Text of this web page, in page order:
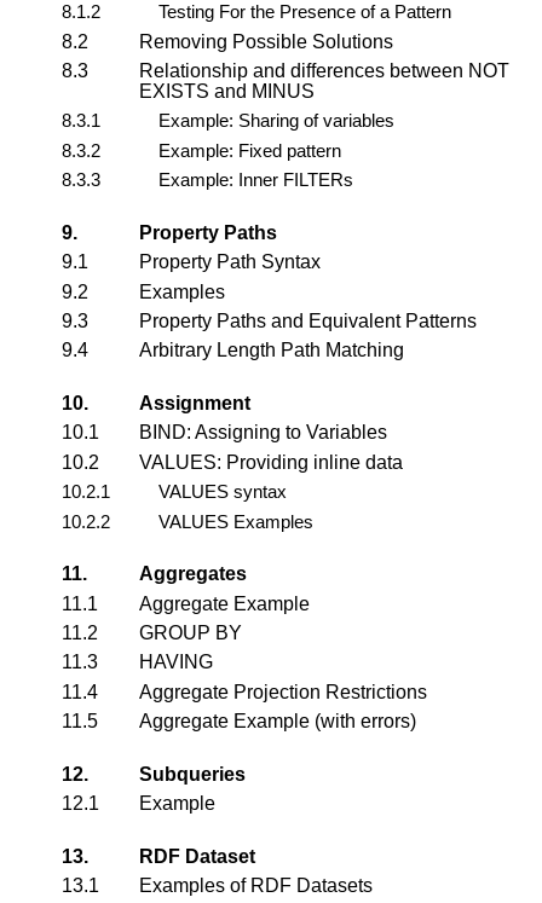
8.1.2
Testing For the Presence of a Pattern
8.2
Removing Possible Solutions
8.3
Relationship and differences between NOT
EXISTS and MINUS
8.3.1
Example: Sharing of variables
8.3.2
Example: Fixed pattern
8.3.3
Example: Inner FILTERs
9.
Property Paths
9.1
Property Path Syntax
9.2
Examples
9.3
Property Paths and Equivalent Patterns
9.4
Arbitrary Length Path Matching
10.
Assignment
10.1
BIND: Assigning to Variables
10.2
VALUES: Providing inline data
10.2.1
VALUES syntax
10.2.2
VALUES Examples
11.
Aggregates
11.1
Aggregate Example
11.2
GROUP BY
11.3
HAVING
11.4
Aggregate Projection Restrictions
11.5
Aggregate Example (with errors)
12.
Subqueries
12.1
Example
13.
RDF Dataset
13.1
Examples of RDF Datasets